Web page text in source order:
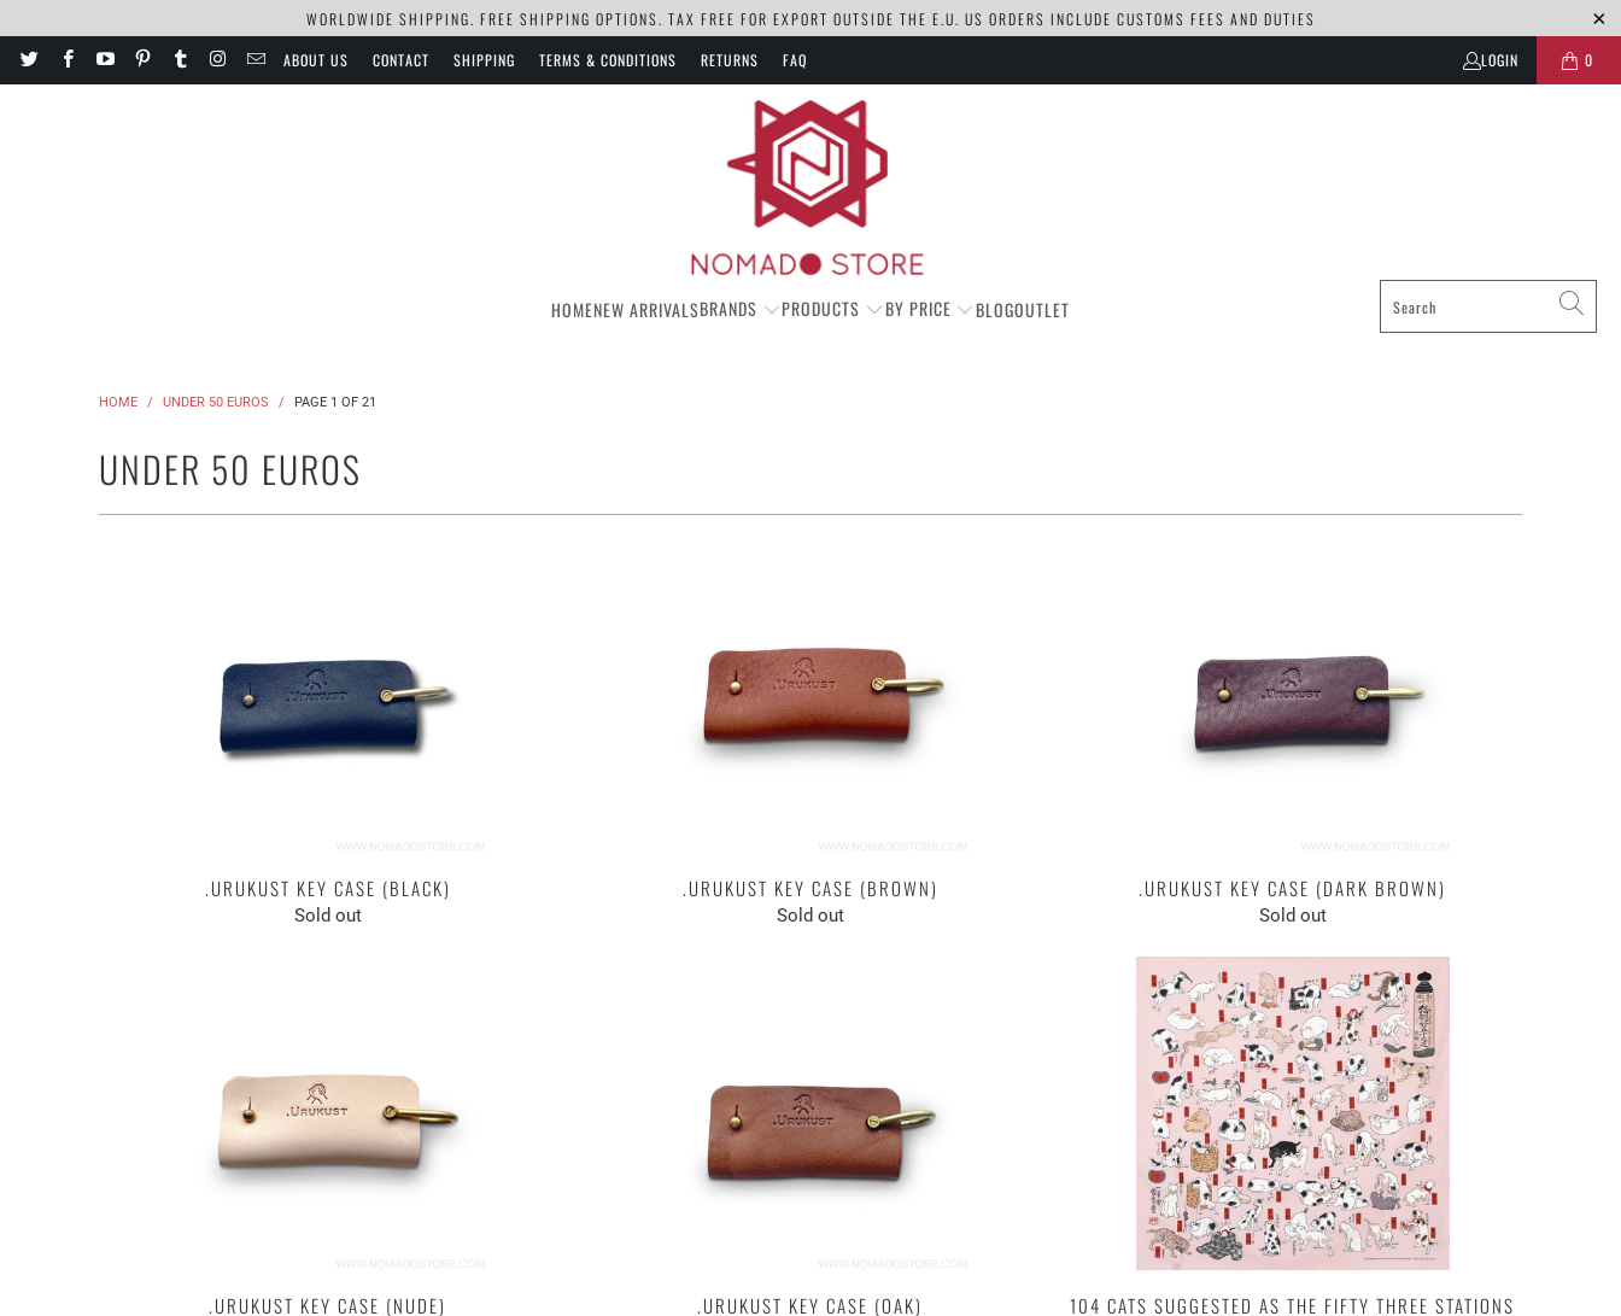
WORLDWIDE SHIPPING. FREE SHIPPING OPTIONS. TAX FREE FOR EXPORT OUTSIDE THE E.U. US ORDERS INCLUDE CUSTOMS FEES AND DUTIES
ABOUT US CONTACT SHIPPING TERMS & CONDITIONS RETURNS FAQ LOGIN 0
HOMENEW ARRIVALSBRANDS PRODUCTS BY PRICE BLOGOUTLET
HOME / UNDER 50 EUROS / PAGE 1 OF 21
UNDER 50 EUROS
.URUKUST KEY CASE (BLACK)
Sold out
.URUKUST KEY CASE (BROWN)
Sold out
.URUKUST KEY CASE (DARK BROWN)
Sold out
.URUKUST KEY CASE (NUDE) .URUKUST KEY CASE (OAK)
104 CATS SUGGESTED AS THE FIFTY THREE STATIONS